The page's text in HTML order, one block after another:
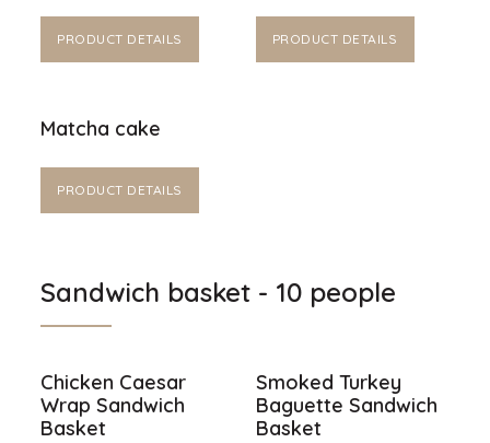
PRODUCT DETAILS PRODUCT DETAILS
Matcha cake
PRODUCT DETAILS
Sandwich basket - 10 people
Chicken Caesar
Wrap Sandwich
Basket
Smoked Turkey
Baguette Sandwich
Basket